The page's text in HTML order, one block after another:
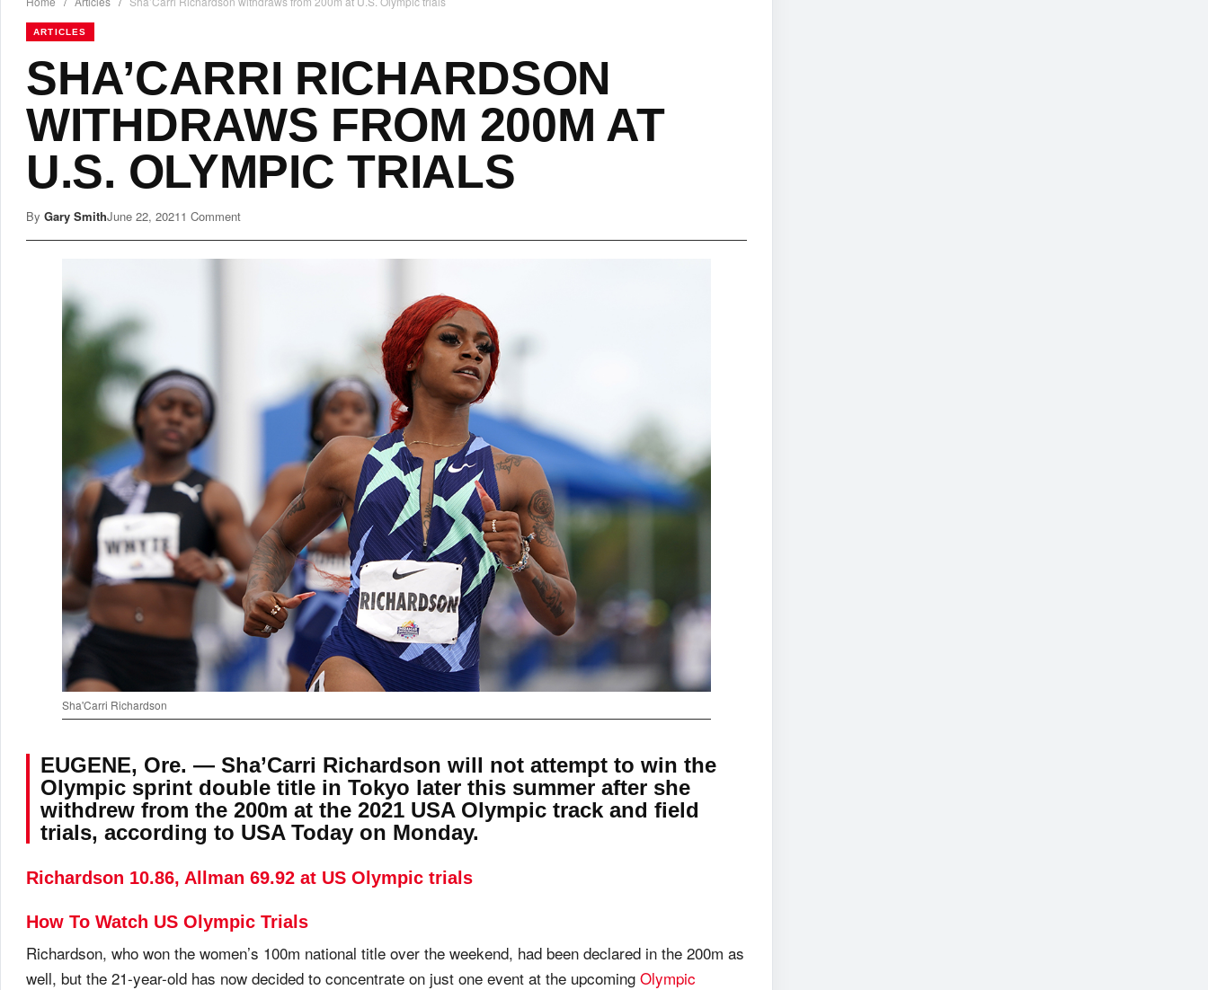
ARTICLES
SHA’CARRI RICHARDSON
WITHDRAWS FROM 200M AT
U.S. OLYMPIC TRIALS
By Gary SmithJune 22, 20211 Comment
Sha'Carri Richardson
EUGENE, Ore. — Sha’Carri Richardson will not attempt to win the
Olympic sprint double title in Tokyo later this summer after she
withdrew from the 200m at the 2021 USA Olympic track and field
trials, according to USA Today on Monday.
Richardson 10.86, Allman 69.92 at US Olympic trials
How To Watch US Olympic Trials
Richardson, who won the women’s 100m national title over the weekend, had been declared in the 200m as
well, but the 21-year-old has now decided to concentrate on just one event at the upcoming Olympic